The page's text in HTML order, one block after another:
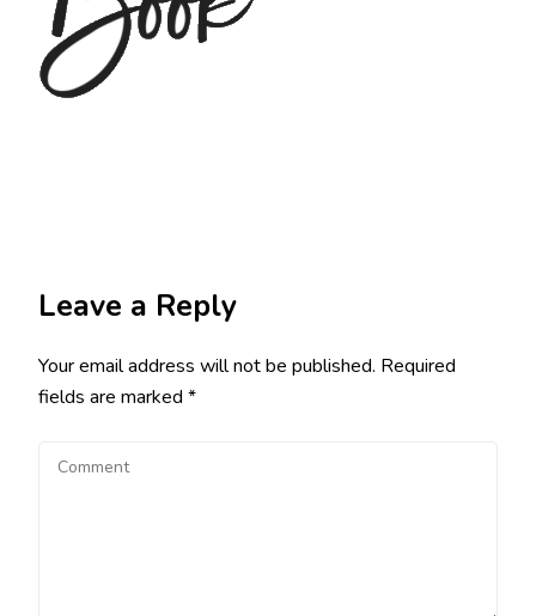
Leave a Reply
Your email address will not be published. Required
fields are marked *